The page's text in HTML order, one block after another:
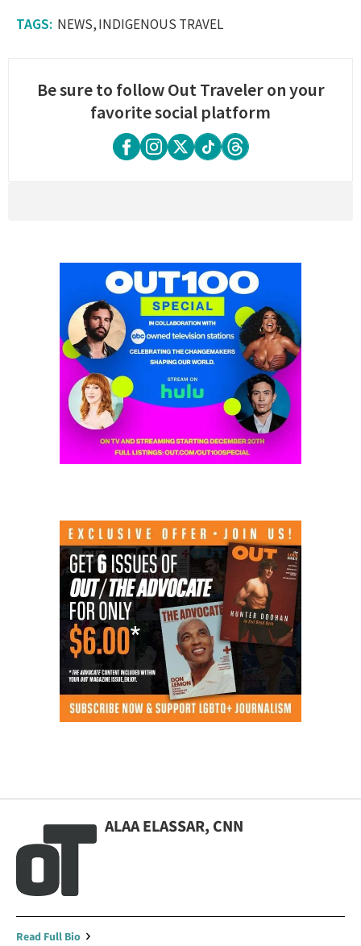
NEWS INDIGENOUS TRAVEL
Be sure to follow Out Traveler on your
favorite social platform
ALAA ELASSAR, CNN
Read Full Bio